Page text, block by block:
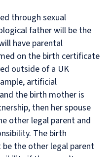
through sexual
father will be the
have parental
on the birth certificate
outside of a UK
artificial
the birth mother is
then her spouse
other legal parent and
The birth
be the other legal parent